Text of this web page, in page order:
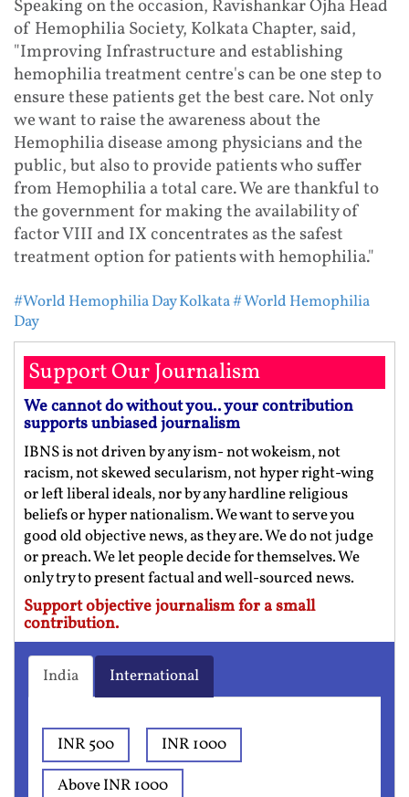
Speaking on the occasion, Ravishankar Ojha Head
of Hemophilia Society, Kolkata Chapter, said,
"Improving Infrastructure and establishing
hemophilia treatment centre's can be one step to
ensure these patients get the best care. Not only
we want to raise the awareness about the
Hemophilia disease among physicians and the
public, but also to provide patients who suffer
from Hemophilia a total care. We are thankful to
the government for making the availability of
factor VIII and IX concentrates as the safest
treatment option for patients with hemophilia."
#World Hemophilia Day Kolkata# World Hemophilia
Day
Support Our Journalism
We cannot do without you.. your contribution
supports unbiased journalism
IBNS is not driven by any ism- not wokeism, not
racism, not skewed secularism, not hyper right-wing
or left liberal ideals, nor by any hardline religious
beliefs or hyper nationalism. We want to serve you
good old objective news, as they are. We do not judge
or preach. We let people decide for themselves. We
only try to present factual and well-sourced news.
Support objective journalism for a small
contribution.
India International
INR 500
INR 1000
Above INR 1000